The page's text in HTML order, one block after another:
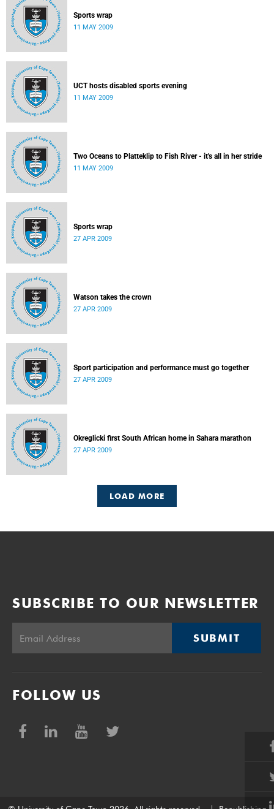
Sports wrap
11 MAY 2009
UCT hosts disabled sports evening
11 MAY 2009
Two Oceans to Platteklip to Fish River - it's all in her stride
11 MAY 2009
Sports wrap
27 APR 2009
Watson takes the crown
27 APR 2009
Sport participation and performance must go together
27 APR 2009
Okreglicki first South African home in Sahara marathon
27 APR 2009
LOAD MORE
SUBSCRIBE TO OUR NEWSLETTER
SUBMIT
FOLLOW US